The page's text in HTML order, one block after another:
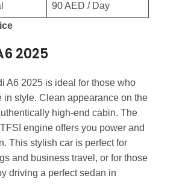
90 AED / Day
2025
A6 2025 is ideal for those who
in style. Clean appearance on the
high-end cabin. The
engine offers you power and
This stylish car is perfect for
and business travel, or for those
driving a perfect sedan in